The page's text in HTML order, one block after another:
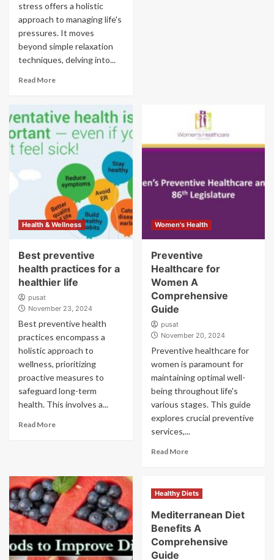
stress offers a holistic
approach to managing life's
pressures. It moves
beyond simple relaxation
techniques, delving into...
Read More
Health & Wellness
Best preventive
health practices for a
healthier life
pusat
November 23, 2024
Best preventive health
practices encompass a
holistic approach to
wellness, prioritizing
proactive measures to
safeguard long-term
health. This involves a...
Read More
Women's Health
Preventive
Healthcare for
Women A
Comprehensive
Guide
pusat
November 20, 2024
Preventive healthcare for
women is paramount for
maintaining optimal well-
being throughout life's
various stages. This guide
explores crucial preventive
services,...
Read More
Healthy Diets
Mediterranean Diet
Benefits A
Comprehensive
Guide